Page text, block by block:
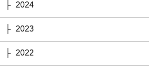
2024
2023
2022